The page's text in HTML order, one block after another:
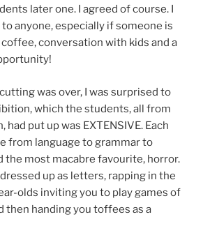
later one. I agreed of course. I
to anyone, especially if someone is
conversation with kids and a
was over, I was surprised to
which the students, all from
put up was EXTENSIVE. Each
from language to grammar to
the most macabre favourite, horror.
up as letters, rapping in the
olds inviting you to play games of
then handing you toffees as a